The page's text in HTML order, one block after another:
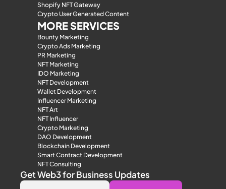
Shopify NFT Gateway
Crypto User Generated Content
MORE SERVICES
Bounty Marketing
Crypto Ads Marketing
PR Marketing
NFT Marketing
IDO Marketing
NFT Development
Wallet Development
Influencer Marketing
NFT Art
NFT Influencer
Crypto Marketing
DAO Development
Blockchain Development
Smart Contract Development
NFT Consulting
Get Web3 for Business Updates